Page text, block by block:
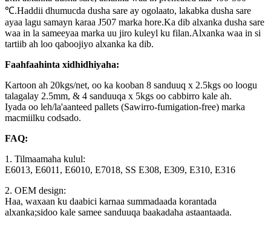
℃.Haddii dhumucda dusha sare ay ogolaato, lakabka dusha sare
ayaa lagu samayn karaa J507 marka hore.Ka dib alxanka dusha sare
waa in la sameeyaa marka uu jiro kuleyl ku filan.Alxanka waa in si
tartiib ah loo qaboojiyo alxanka ka dib.
Faahfaahinta xidhidhiyaha:
Kartoon ah 20kgs/net, oo ka kooban 8 sanduuq x 2.5kgs oo loogu
talagalay 2.5mm, & 4 sanduuqa x 5kgs oo cabbirro kale ah.
Iyada oo leh/la'aanteed pallets (Sawirro-fumigation-free) marka
macmiilku codsado.
FAQ:
1. Tilmaamaha kulul:
E6013, E6011, E6010, E7018, SS E308, E309, E310, E316
2. OEM design:
Haa, waxaan ku daabici karnaa summadaada korantada
alxanka;sidoo kale samee sanduuqa baakadaha astaantaada.